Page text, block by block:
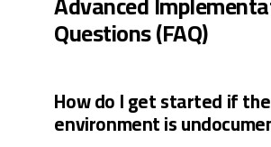
Questions (FAQ)
How do I get started if
environment is